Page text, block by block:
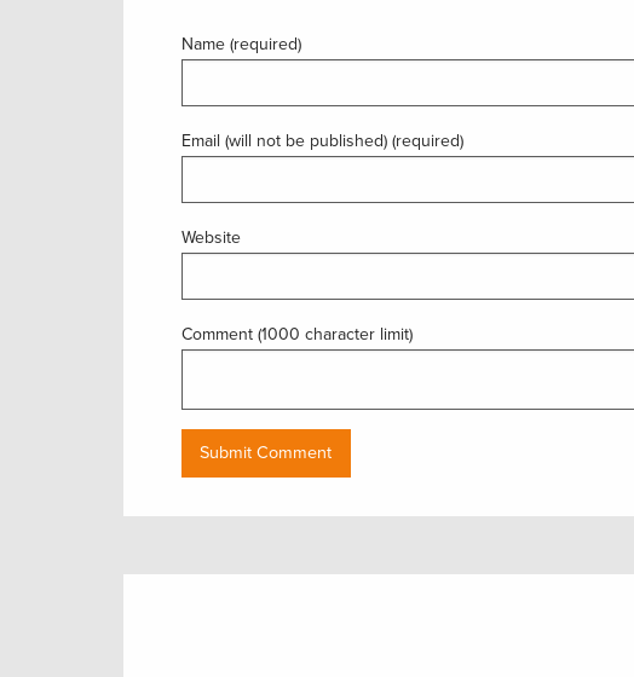
Name (required)
Email (will not be published) (required)
Website
Comment (1000 character limit)